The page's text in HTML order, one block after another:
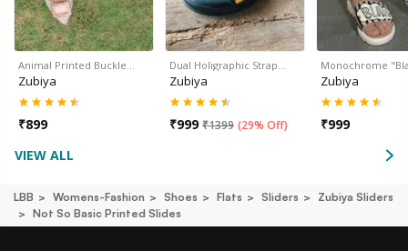
Animal Printed Buckle…
Zubiya
₹899
Dual Holigraphic Strap…
Zubiya
₹999 ₹1399 (29% Off)
Monochrome
Zubiya
₹999
VIEW ALL
LBB Womens-Fashion Shoes Flats Sliders
Zubiya Sliders
Not So Basic Printed Slides